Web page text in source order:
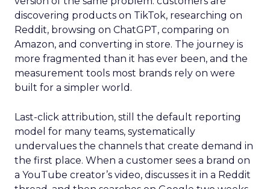
discovering products on TikTok, researching on
Reddit, browsing on ChatGPT, comparing on
Amazon, and converting in store. The journey is
more fragmented than it has ever been, and the
measurement tools most brands rely on were
built for a simpler world.
Last-click attribution, still the default reporting
model for many teams, systematically
undervalues the channels that create demand in
the first place. When a customer sees a brand on
a YouTube creator’s video, discusses it in a Reddit